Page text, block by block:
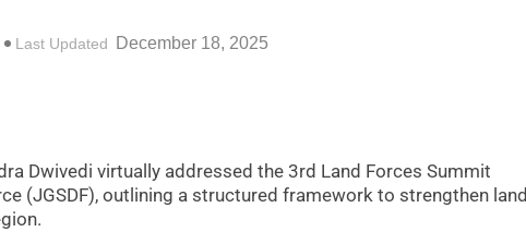
Last Updated December 18, 2025
Dwivedi virtually addressed the 3rd Land Forces Summit
(JGSDF), outlining a structured framework to strengthen land